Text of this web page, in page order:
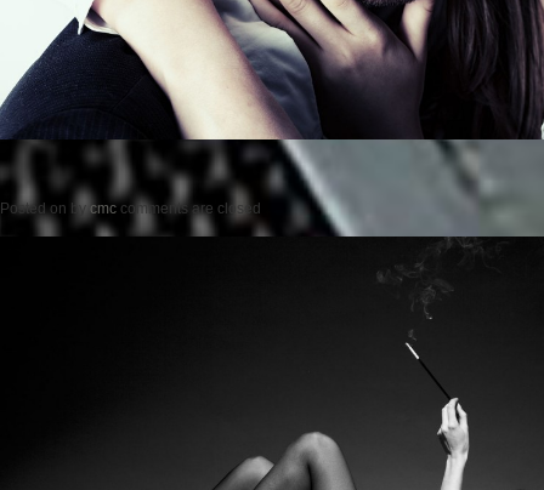
Posted on by cmc comments are closed